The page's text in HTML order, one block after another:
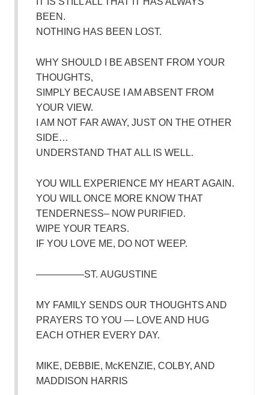
BEEN.
NOTHING HAS BEEN LOST.
WHY SHOULD I BE ABSENT FROM YOUR
THOUGHTS,
SIMPLY BECAUSE I AM ABSENT FROM
YOUR VIEW.
I AM NOT FAR AWAY, JUST ON THE OTHER
SIDE…
UNDERSTAND THAT ALL IS WELL.
YOU WILL EXPERIENCE MY HEART AGAIN.
YOU WILL ONCE MORE KNOW THAT
TENDERNESS– NOW PURIFIED.
WIPE YOUR TEARS.
IF YOU LOVE ME, DO NOT WEEP.
—————ST. AUGUSTINE
MY FAMILY SENDS OUR THOUGHTS AND
PRAYERS TO YOU — LOVE AND HUG
EACH OTHER EVERY DAY.
MIKE, DEBBIE, McKENZIE, COLBY, AND
MADDISON HARRIS